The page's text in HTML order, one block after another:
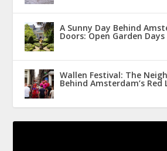
A Sunny Day Behind
Doors: Open Garden Days
Wallen Festival: The
Behind Amsterdam’s